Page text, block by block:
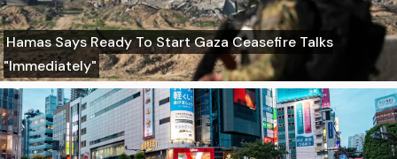
Hamas Says Ready To Start Gaza Ceasefire Talks
"Immediately"